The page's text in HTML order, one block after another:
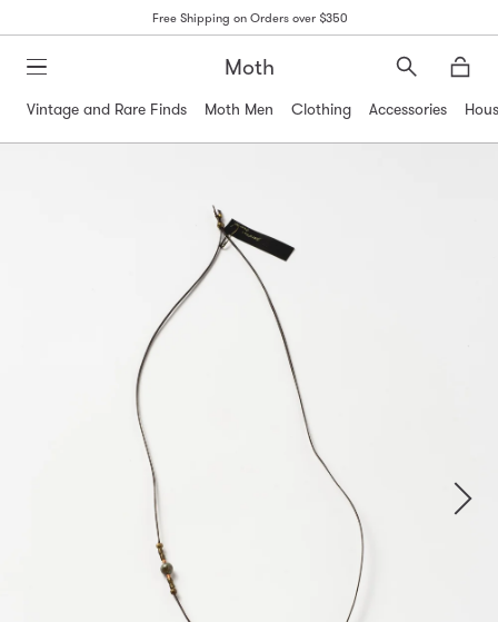
Free Shipping on Orders over $350
Moth
Search
Vintage and Rare Finds
Moth Men Clothing Accessories